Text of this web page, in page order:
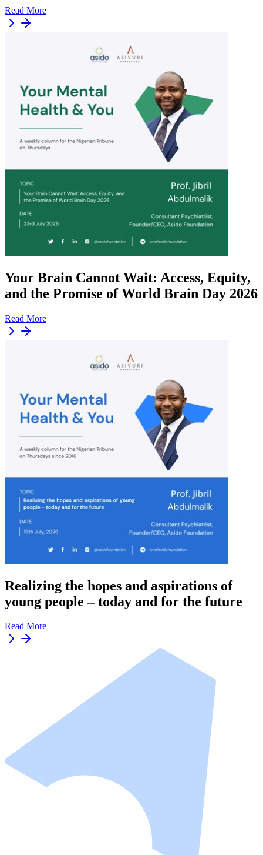
Read More
Your Brain Cannot Wait: Access, Equity,
and the Promise of World Brain Day 2026
Read More
Realizing the hopes and aspirations of
young people – today and for the future
Read More